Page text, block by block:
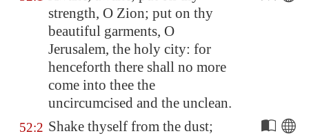
strength, O Zion; put on thy
beautiful garments, O
Jerusalem, the holy city: for
henceforth there shall no more
come into thee the
uncircumcised and the unclean.
52:2 Shake thyself from the dust;